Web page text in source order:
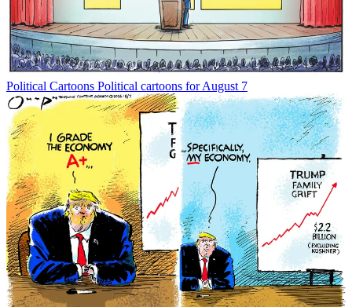
Political Cartoons Political cartoons for August 7